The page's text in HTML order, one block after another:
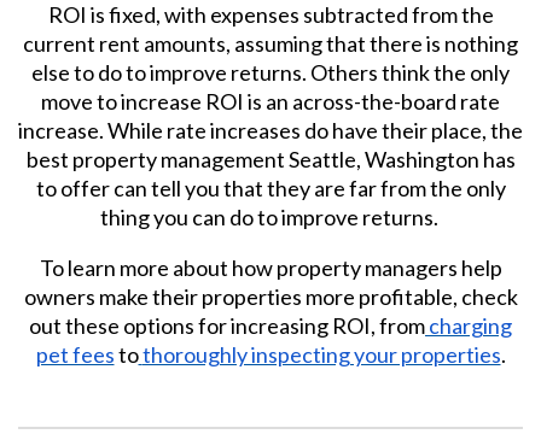
ROI is fixed, with expenses subtracted from the
current rent amounts, assuming that there is nothing
else to do to improve returns. Others think the only
move to increase ROI is an across-the-board rate
increase. While rate increases do have their place, the
best property management Seattle, Washington has
to offer can tell you that they are far from the only
thing you can do to improve returns.
To learn more about how property managers help
owners make their properties more profitable, check
out these options for increasing ROI, fromcharging
pet feestothoroughly inspecting your properties.